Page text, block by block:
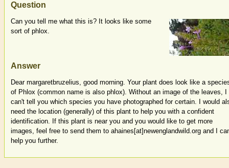
Question
Can you tell me what this is? It looks like some
sort of phlox.
Answer
Dear margaretbruzelius, good morning. Your plant does look like a
of Phlox (common name is also phlox). Without an image of the leaves, I
can't tell you which species you have photographed for certain. I would
need the location (generally) of this plant to help you with a confident
identification. If this plant is near you and you would like to get more
images, feel free to send them to ahaines[at]newenglandwild.org and I
help you further.